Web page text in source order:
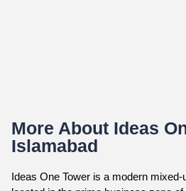
More About Ideas
Islamabad
Ideas One Tower is a modern